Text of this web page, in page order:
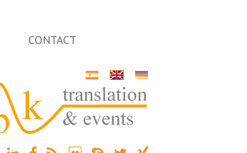
CONTACT